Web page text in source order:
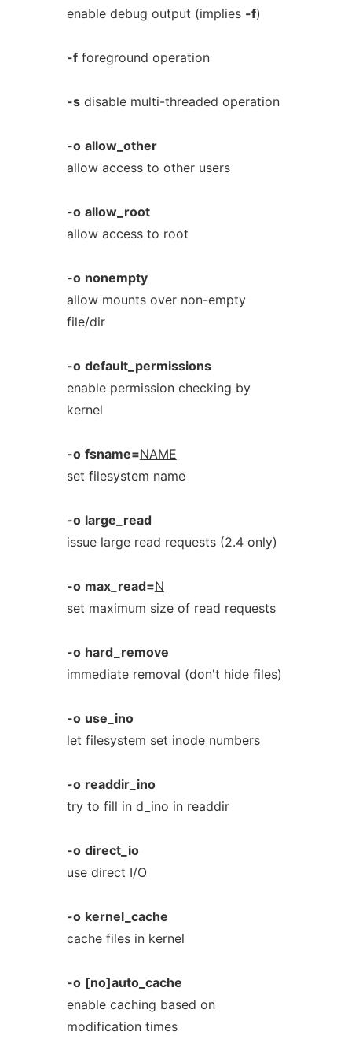
enable debug output (implies -f)
-fforeground operation
-sdisable multi-threaded operation
-o allow_other
allow access to other users
-o allow_root
allow access to root
-o nonempty
allow mounts over non-empty
file/dir
-o default_permissions
enable permission checking by
kernel
-o fsname=NAME
set filesystem name
-o large_read
issue large read requests (2.4 only)
-o max_read=N
set maximum size of read requests
-o hard_remove
immediate removal (don't hide files)
-o use_ino
let filesystem set inode numbers
-o readdir_ino
try to fill in d_ino in readdir
-o direct_io
use direct I/O
-o kernel_cache
cache files in kernel
-o [no]auto_cache
enable caching based on
modification times